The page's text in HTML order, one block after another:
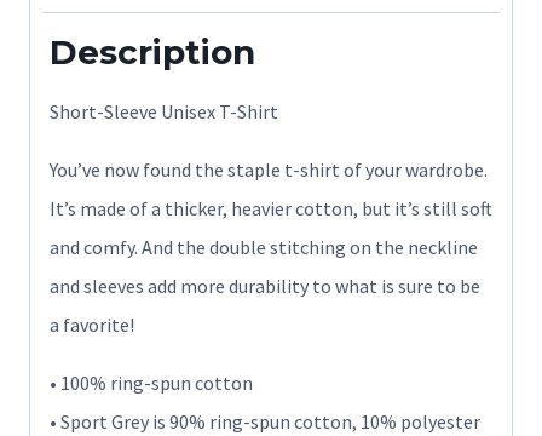
Description
Short-Sleeve Unisex T-Shirt
You’ve now found the staple t-shirt of your wardrobe.
It’s made of a thicker, heavier cotton, but it’s still soft
and comfy. And the double stitching on the neckline
and sleeves add more durability to what is sure to be
a favorite!
• 100% ring-spun cotton
• Sport Grey is 90% ring-spun cotton, 10% polyester